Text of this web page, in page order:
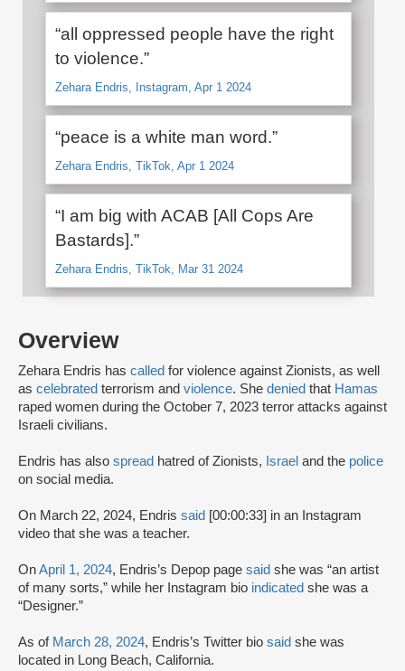
Overview
Zehara Endris has called for violence against Zionists, as well
as celebrated terrorism and violence. She denied that Hamas
raped women during the October 7, 2023 terror attacks against
Israeli civilians.
Endris has also spread hatred of Zionists, Israel and the police
on social media.
On March 22, 2024, Endris said [00:00:33] in an Instagram
video that she was a teacher.
OnApril 1, 2024, Endris’s Depop page said she was “an artist
of many sorts,” while her Instagram bio indicated she was a
“Designer.”
As of March 28, 2024, Endris’s Twitter bio said she was
located in Long Beach, California.
“all oppressed people have the right
to violence.”
Zehara Endris, Instagram, Apr 1 2024
“peace is a white man word.”
Zehara Endris, TikTok, Apr 1 2024
“I am big with ACAB [All Cops Are
Bastards].”
Zehara Endris, TikTok, Mar 31 2024